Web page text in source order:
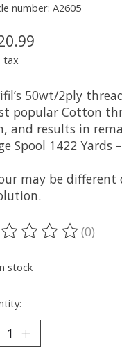
number: A2605
tax
50wt/2ply
popular Cotton
and results in
Spool 1422 Yards
may be different
rating of this(0)
stock